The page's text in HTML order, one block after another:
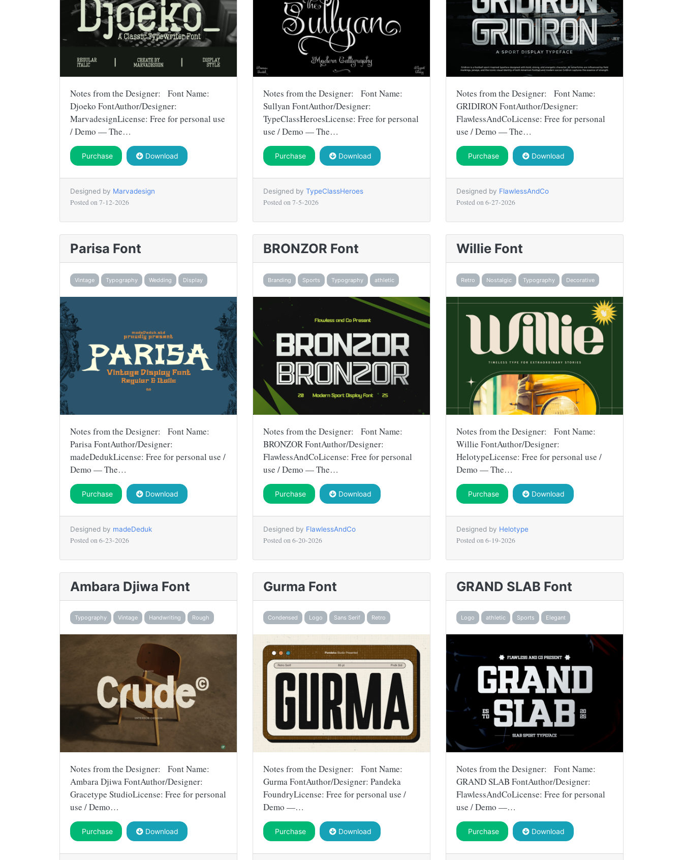
Notes from the Designer: Font Name:
Djoeko FontAuthor/Designer:
MarvadesignLicense: Free for personal use
/ Demo — The…
Purchase Download
Designed by Marvadesign
Posted on 7-12-2026
Notes from the Designer: Font Name:
Sullyan FontAuthor/Designer:
TypeClassHeroesLicense: Free for personal
use / Demo — The…
Purchase Download
Designed by TypeClassHeroes
Posted on 7-5-2026
Notes from the Designer: Font Name:
GRIDIRON FontAuthor/Designer:
FlawlessAndCoLicense: Free for personal
use / Demo — The…
Purchase Download
Designed by FlawlessAndCo
Posted on 6-27-2026
Parisa Font
Vintage Typography Wedding Display
Notes from the Designer: Font Name:
Parisa FontAuthor/Designer:
madeDedukLicense: Free for personal use /
Demo — The…
Purchase Download
Designed by madeDeduk
Posted on 6-23-2026
BRONZOR Font
Branding Sports Typography athletic
Notes from the Designer: Font Name:
BRONZOR FontAuthor/Designer:
FlawlessAndCoLicense: Free for personal
use / Demo — The…
Purchase Download
Designed by FlawlessAndCo
Posted on 6-20-2026
Willie Font
Retro Nostalgic Typography Decorative
Notes from the Designer: Font Name:
Willie FontAuthor/Designer:
HelotypeLicense: Free for personal use /
Demo — The…
Purchase Download
Designed by Helotype
Posted on 6-19-2026
Ambara Djiwa Font
Typography Vintage Handwriting Rough
Notes from the Designer: Font Name:
Ambara Djiwa FontAuthor/Designer:
Gracetype StudioLicense: Free for personal
use / Demo…
Purchase Download
Gurma Font
Condensed Logo Sans Serif Retro
Notes from the Designer: Font Name:
Gurma FontAuthor/Designer: Pandeka
FoundryLicense: Free for personal use /
Demo —…
Purchase Download
GRAND SLAB Font
Logo athletic Sports Elegant
Notes from the Designer: Font Name:
GRAND SLAB FontAuthor/Designer:
FlawlessAndCoLicense: Free for personal
use / Demo —…
Purchase Download